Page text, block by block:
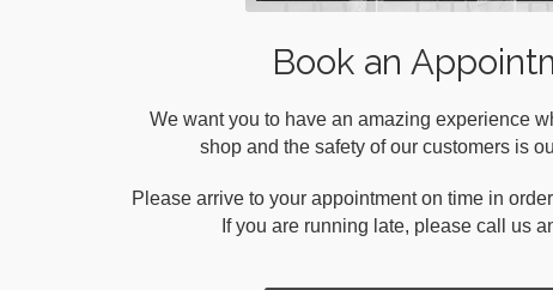
Book an
We want you to have an amazing experience
shop and the safety of our customers is
Please arrive to your appointment on time in
If you are running late, please call us